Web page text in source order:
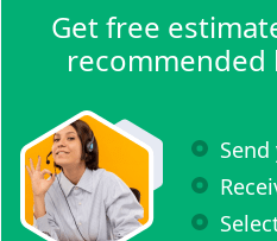
Get free
recommended